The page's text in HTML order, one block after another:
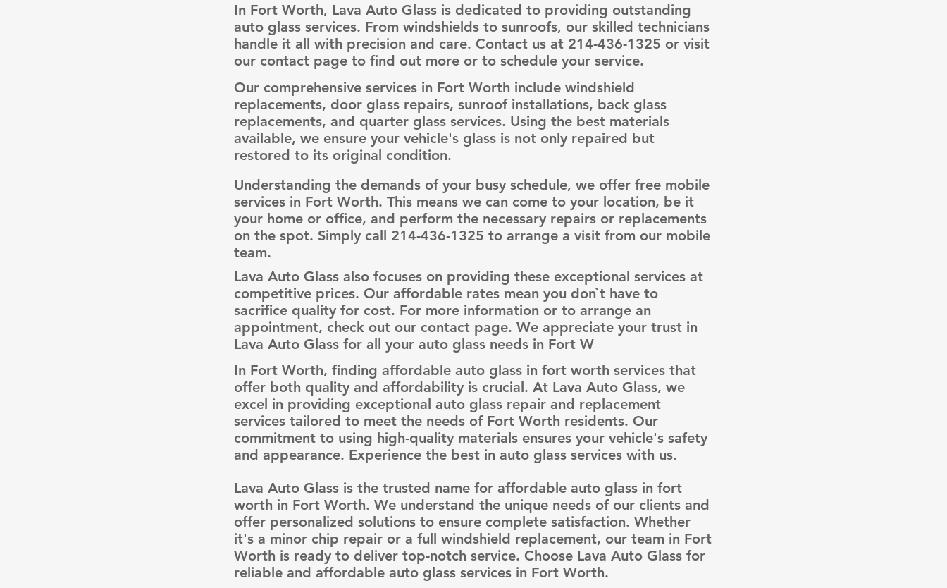
In Fort Worth, Lava Auto Glass is dedicated to providing outstanding
auto glass services. From windshields to sunroofs, our skilled technicians
handle it all with precision and care. Contact us at 214-436-1325 or visit
our contact page to find out more or to schedule your service.
Our comprehensive services in Fort Worth include windshield
replacements, door glass repairs, sunroof installations, back glass
replacements, and quarter glass services. Using the best materials
available, we ensure your vehicle's glass is not only repaired but
restored to its original condition.
Understanding the demands of your busy schedule, we offer free mobile
services in Fort Worth. This means we can come to your location, be it
your home or office, and perform the necessary repairs or replacements
on the spot. Simply call 214-436-1325 to arrange a visit from our mobile
team.
Lava Auto Glass also focuses on providing these exceptional services at
competitive prices. Our affordable rates mean you don`t have to
sacrifice quality for cost. For more information or to arrange an
appointment, check out our contact page. We appreciate your trust in
Lava Auto Glass for all your auto glass needs in Fort W
In Fort Worth, finding affordable auto glass in fort worth services that
offer both quality and affordability is crucial. At Lava Auto Glass, we
excel in providing exceptional auto glass repair and replacement
services tailored to meet the needs of Fort Worth residents. Our
commitment to using high-quality materials ensures your vehicle's safety
and appearance. Experience the best in auto glass services with us.
Lava Auto Glass is the trusted name for affordable auto glass in fort
worth in Fort Worth. We understand the unique needs of our clients and
offer personalized solutions to ensure complete satisfaction. Whether
it's a minor chip repair or a full windshield replacement, our team in Fort
Worth is ready to deliver top-notch service. Choose Lava Auto Glass for
reliable and affordable auto glass services in Fort Worth.